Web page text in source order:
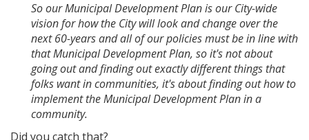
So our Municipal Development Plan is our City-wide
vision for how the City will look and change over the
next 60-years and all of our policies must be in line with
that Municipal Development Plan, so it's not about
going out and finding out exactly different things that
folks want in communities, it's about finding out how to
implement the Municipal Development Plan in a
community.
Did you catch that?